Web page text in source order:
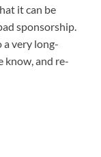
it can be
sponsorship.
very long-
know, and re-